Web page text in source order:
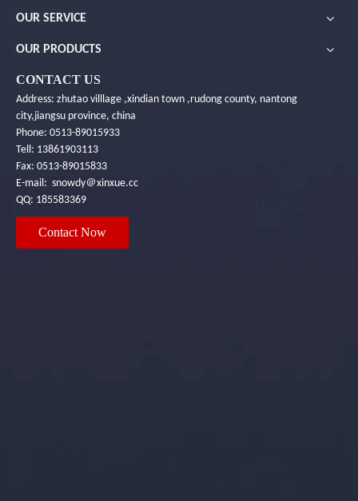
You Will Like ...
OUR SERVICE
OUR PRODUCTS
CONTACT US
Address: zhutao villlage ,xindian town ,rudong county, nantong
city,jiangsu province, china
Phone: 0513-89015933
Tell: 13861903113
Fax: 0513-89015833
E-mail: snowdy＠xinxue.cc
QQ: 185583369
Contact Now